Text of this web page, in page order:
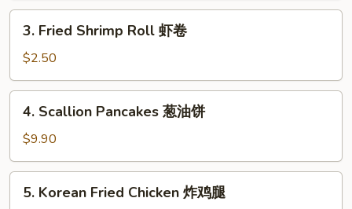
菜
Fried
Shrimp
Roll
虾
3. Fried Shrimp Roll 虾卷
$2.50
Scallion
Pancakes
葱
油
4. Scallion Pancakes 葱油饼
$9.90
Korean
5. Korean Fried Chicken 炸鸡腿